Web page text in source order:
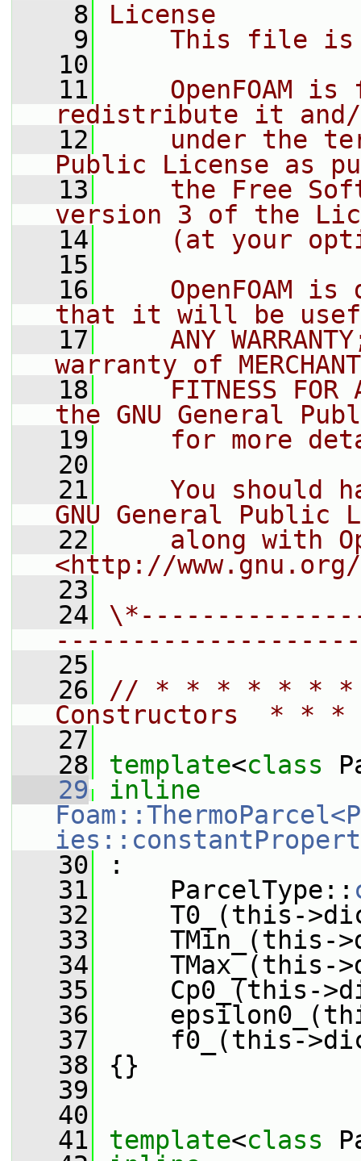
    8
License
    9
This file
   10
   11
OpenFOAM is
redistribute it
   12
under the
Public License as
   13
the Free
version 3 of the
   14
(at your
   15
   16
OpenFOAM is
that it will be
   17
ANY
warranty of
   18
FITNESS FOR
the GNU General
   19
for more
   20
   21
You should
GNU General Public
   22
along with
<http://
   23
   24
   25
   26
// * * * * * *
Constructors  *
   27
   28
template<class
   29
inline
   30
:
   31
ParcelType::
   32
T0_(this-
   33
TMin_(this-
   34
TMax_(this-
   35
Cp0_(this-
   36
   37
f0_(this-
   38
{}
   39
   40
   41
template<class